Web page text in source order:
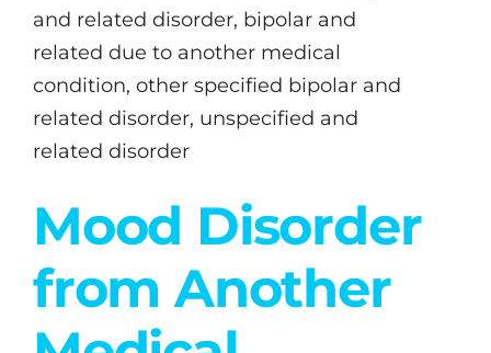
and related disorder, bipolar and
related due to another medical
condition, other specified bipolar and
related disorder, unspecified and
related disorder
Mood Disorder
from Another